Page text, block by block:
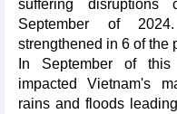
suffering
September of
strengthened in 6 of the
In September of
impacted Vietnam's
rains and floods